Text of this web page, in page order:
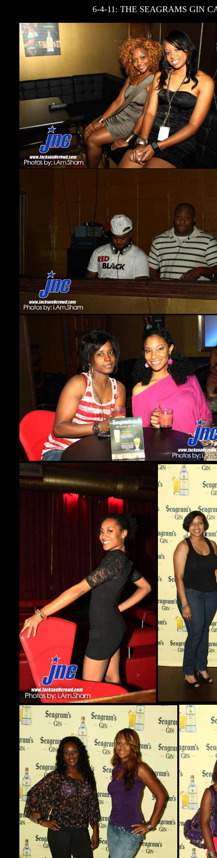
6-4-11: THE SEAGRAMS GIN